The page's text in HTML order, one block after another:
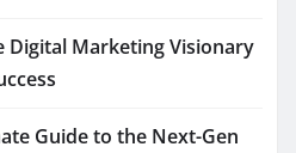
Digital Marketing Visionary
Guide to the Next-Gen